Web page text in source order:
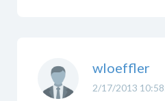
2/17/2013
wloeffler